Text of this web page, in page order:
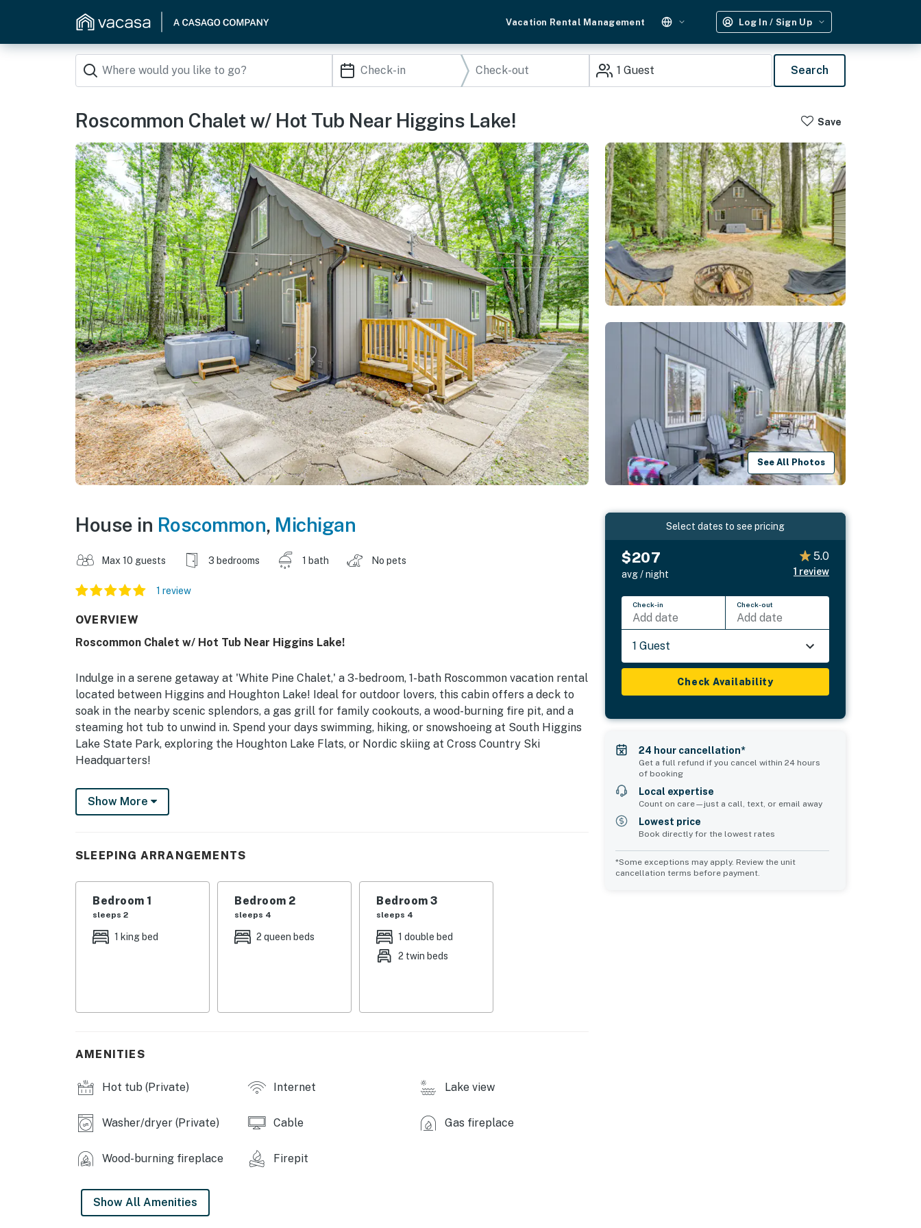
Vacation Rental Management Log In / Sign Up
1 Guest Search
Roscommon Chalet w/ Hot Tub Near Higgins Lake! Save
See All Photos
House in Roscommon, Michigan
Max 10 guests 3 bedrooms 1 bath No pets
1 review
OVERVIEW
Roscommon Chalet w/ Hot Tub Near Higgins Lake!
Indulge in a serene getaway at 'White Pine Chalet,' a 3-bedroom, 1-bath Roscommon vacation rental
located between Higgins and Houghton Lake! Ideal for outdoor lovers, this cabin offers a deck to
soak in the nearby scenic splendors, a gas grill for family cookouts, a wood-burning fire pit, and a
steaming hot tub to unwind in. Spend your days swimming, hiking, or snowshoeing at South Higgins
Lake State Park, exploring the Houghton Lake Flats, or Nordic skiing at Cross Country Ski
Headquarters!
-- THE PROPERTY --
Gas Grill | Wood-Burning Fireplace | 3 Mi to South Higgins Lake State Park
Additional Sleeping: Pack 'n Play
OUTDOOR LIVING: Deck, fire pit, private hot tub, seasonal outdoor shower (May-October), beach
chairs, beach towels
INDOOR LIVING: Smart TV w/ cable, board games, books, dedicated workspace, shower/tub combo,
ceiling fans, dining table, walk-in closet
FAQ: 2 exterior security cameras (facing out), quiet hours (after 10:00 PM)
ACCESSIBILITY: 2-story cabin, 3 external steps required for entry
PARKING: Driveway (3 vehicles)
AREA ATTRACTIONS: Markey Township Memorial Park (2 miles), Marl Lake Trails (3 miles), South
Higgins Lake State Park (3 miles), Higgins Lake Gnome Home (5 miles), Cross Country Ski
Headquarters (6 miles), Houghton Lake Flats (10 miles), Campbell's Canoe & Kayak Livery (11 miles),
Pines Theatre (15 miles)
Show More
SLEEPING ARRANGEMENTS
Bedroom 1
sleeps 2
1 king bed
Bedroom 2
sleeps 4
2 queen beds
Bedroom 3
sleeps 4
1 double bed
2 twin beds
AMENITIES
Hot tub (Private) Internet Lake view
Washer/dryer (Private) Cable Gas fireplace
Wood-burning fireplace Firepit
Show All Amenities
Select dates to see pricing
$207
avg / night
5.0
1 review
Check-in
Add date
Check-out
Add date
1 Guest
Check Availability
24 hour cancellation*
Get a full refund if you cancel within 24 hours
of booking
Local expertise
Count on care—just a call, text, or email away
Lowest price
Book directly for the lowest rates
*Some exceptions may apply. Review the unit
cancellation terms before payment.